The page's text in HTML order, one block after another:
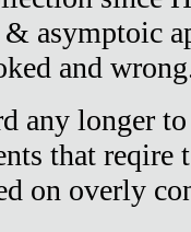
asymptoic
and
any longer
that reqire
on overly